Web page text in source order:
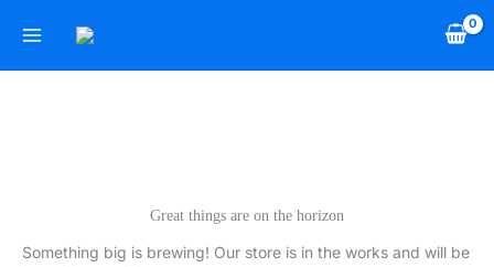
Great things are on the horizon
Something big is brewing! Our store is in the works and will be